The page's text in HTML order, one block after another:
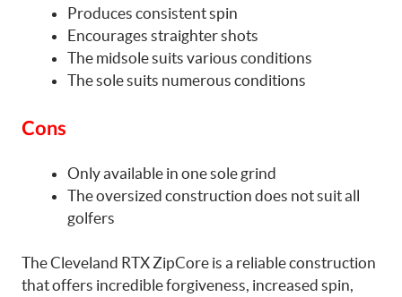
Produces consistent spin
Encourages straighter shots
The midsole suits various conditions
The sole suits numerous conditions
Cons
Only available in one sole grind
The oversized construction does not suit all
golfers
The Cleveland RTX ZipCore is a reliable construction
that offers incredible forgiveness, increased spin,